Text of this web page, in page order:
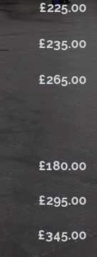
£225.00
£235.00
£265.00
£180.00
£295.00
£345.00